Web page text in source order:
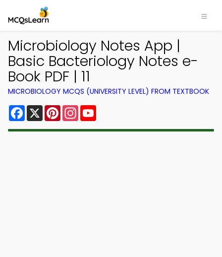
Microbiology Notes App |
Basic Bacteriology Notes e-
Book PDF | 11
MICROBIOLOGY MCQS (UNIVERSITY LEVEL) FROM TEXTBOOK
Facebook
X PinterestInstagram